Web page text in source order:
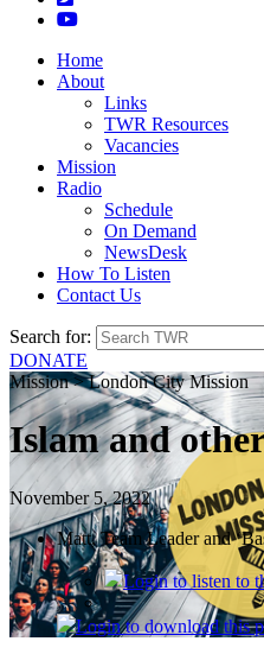
Home
About
Links
TWR Resources
Vacancies
Mission
Radio
Schedule
On Demand
NewsDesk
How To Listen
Contact Us
Search for:
DONATE
Mission > London City Mission
Islam and
November 5, 2022
Matt, Team Leader and
Loginto listen to
Loginto download this